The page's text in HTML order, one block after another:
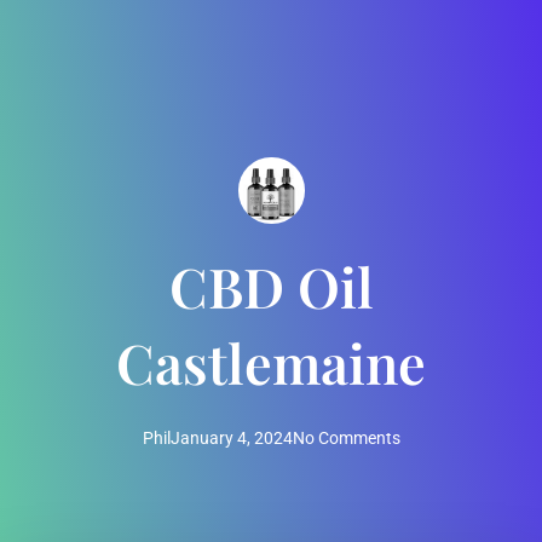
CBD Oil
Castlemaine
PhilJanuary 4, 2024No Comments